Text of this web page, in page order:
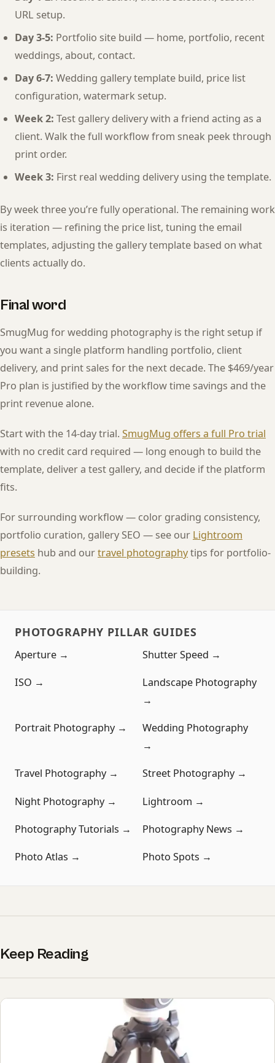
URL setup.
Day 3-5: Portfolio site build — home, portfolio, recent
weddings, about, contact.
Day 6-7: Wedding gallery template build, price list
configuration, watermark setup.
Week 2: Test gallery delivery with a friend acting as a
client. Walk the full workflow from sneak peek through
print order.
Week 3: First real wedding delivery using the template.
By week three you’re fully operational. The remaining work
is iteration — refining the price list, tuning the email
templates, adjusting the gallery template based on what
clients actually do.
Final word
SmugMug for wedding photography is the right setup if
you want a single platform handling portfolio, client
delivery, and print sales for the next decade. The $469/year
Pro plan is justified by the workflow time savings and the
print revenue alone.
Start with the 14-day trial. SmugMug offers a full Pro trial
with no credit card required — long enough to build the
template, deliver a test gallery, and decide if the platform
fits.
For surrounding workflow — color grading consistency,
portfolio curation, gallery SEO — see our Lightroom
presets hub and ourtravel photographytips for portfolio-
building.
PHOTOGRAPHY PILLAR GUIDES
Aperture → Shutter Speed →
ISO →
Landscape Photography
→
Portrait Photography →
Wedding Photography
→
Travel Photography → Street Photography →
Night Photography → Lightroom →
Photography Tutorials → Photography News →
Photo Atlas → Photo Spots →
Keep Reading